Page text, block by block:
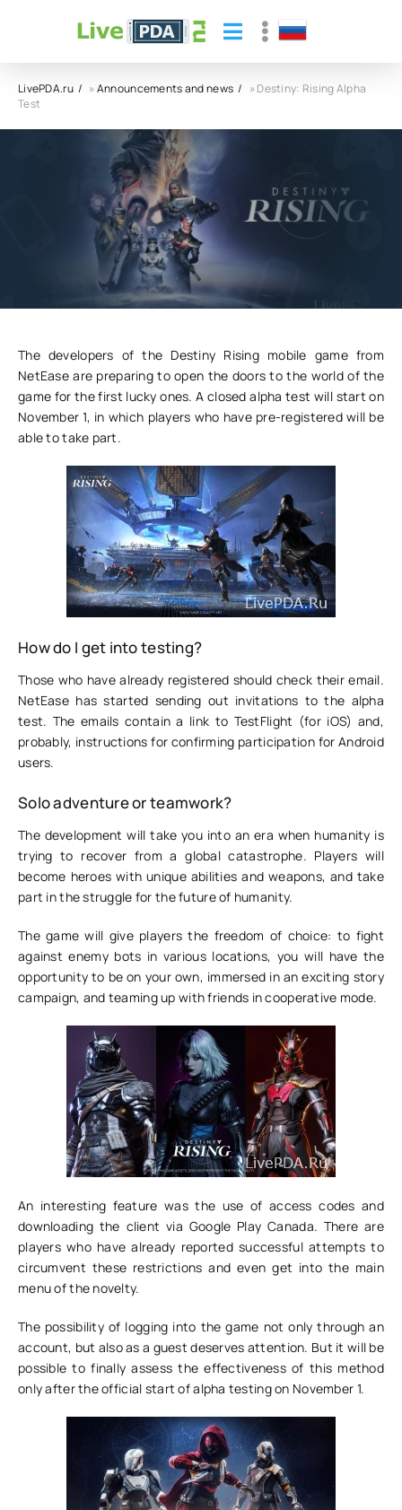
LivePDA.ru »Announcements and news
» Destiny: Rising Alpha
Test
Destiny: Rising Alpha Test
12 0
The developers of the Destiny Rising mobile game from
NetEase are preparing to open the doors to the world of the
game for the first lucky ones. A closed alpha test will start on
November 1, in which players who have pre-registered will be
able to take part.
How do I get into testing?
Those who have already registered should check their email.
NetEase has started sending out invitations to the alpha
test. The emails contain a link to TestFlight (for iOS) and,
probably, instructions for confirming participation for Android
users.
Solo adventure or teamwork?
The development will take you into an era when humanity is
trying to recover from a global catastrophe. Players will
become heroes with unique abilities and weapons, and take
part in the struggle for the future of humanity.
The game will give players the freedom of choice: to fight
against enemy bots in various locations, you will have the
opportunity to be on your own, immersed in an exciting story
campaign, and teaming up with friends in cooperative mode.
An interesting feature was the use of access codes and
downloading the client via Google Play Canada. There are
players who have already reported successful attempts to
circumvent these restrictions and even get into the main
menu of the novelty.
The possibility of logging into the game not only through an
account, but also as a guest deserves attention. But it will be
possible to finally assess the effectiveness of this method
only after the official start of alpha testing on November 1.